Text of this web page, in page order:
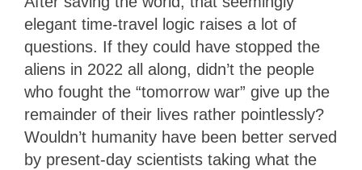
elegant time-travel logic raises a lot of
questions. If they could have stopped the
aliens in 2022 all along, didn’t the people
who fought the “tomorrow war” give up the
remainder of their lives rather pointlessly?
Wouldn’t humanity have been better served
by present-day scientists taking what the